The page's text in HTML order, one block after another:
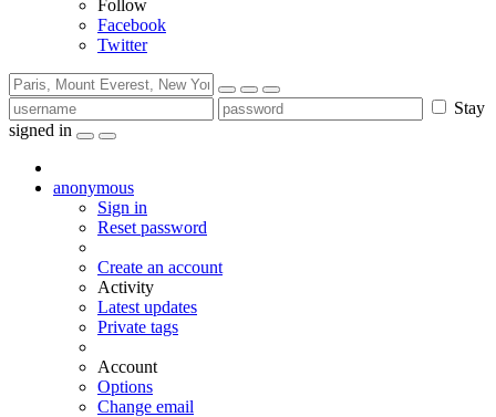
Follow
Facebook
Twitter
Stay
signed in
anonymous
Sign in
Reset password
Create an account
Activity
Latest updates
Private tags
Account
Options
Change email